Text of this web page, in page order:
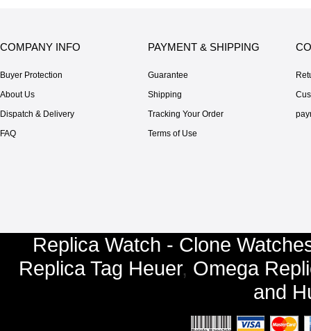
COMPANY INFO
Buyer Protection
About Us
Dispatch & Delivery
FAQ
PAYMENT & SHIPPING
Guarantee
Shipping
Tracking Your Order
Terms of Use
Replica Watch - Clone
Replica Tag Heuer, Omega
and